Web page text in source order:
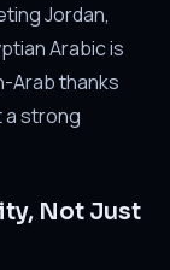
Jordan,
Arabic is
Arab thanks
a strong
Not Just